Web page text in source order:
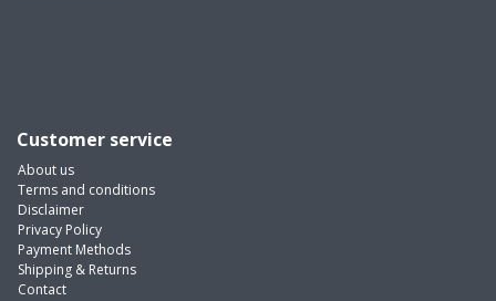
Customer service
About us
Terms and conditions
Disclaimer
Privacy Policy
Payment Methods
Shipping & Returns
Contact